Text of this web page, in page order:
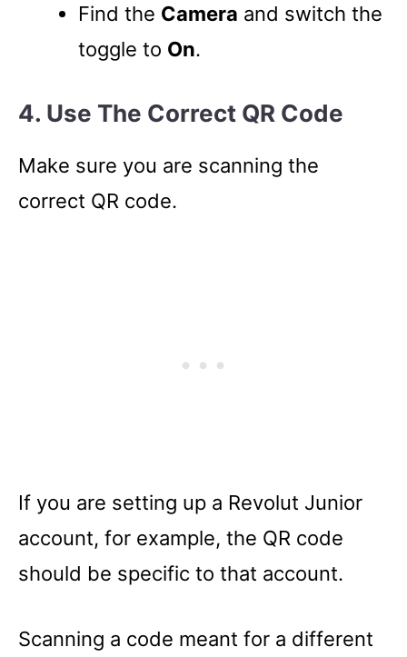
Find the Camera and switch the
toggle to On.
4. Use The Correct QR Code
Make sure you are scanning the
correct QR code.
If you are setting up a Revolut Junior
account, for example, the QR code
should be specific to that account.
Scanning a code meant for a different